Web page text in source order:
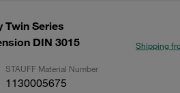
Twin Series
DIN 3015
Shipping
STAUFF Material Number
1130005675